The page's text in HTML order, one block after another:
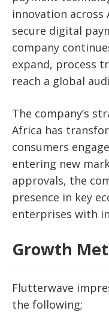
innovation across
secure digital
company
expand, process
reach a global
The company’s
Africa has
consumers
entering new
approvals, the
presence in key
enterprises with
Growth
Flutterwave
the following;